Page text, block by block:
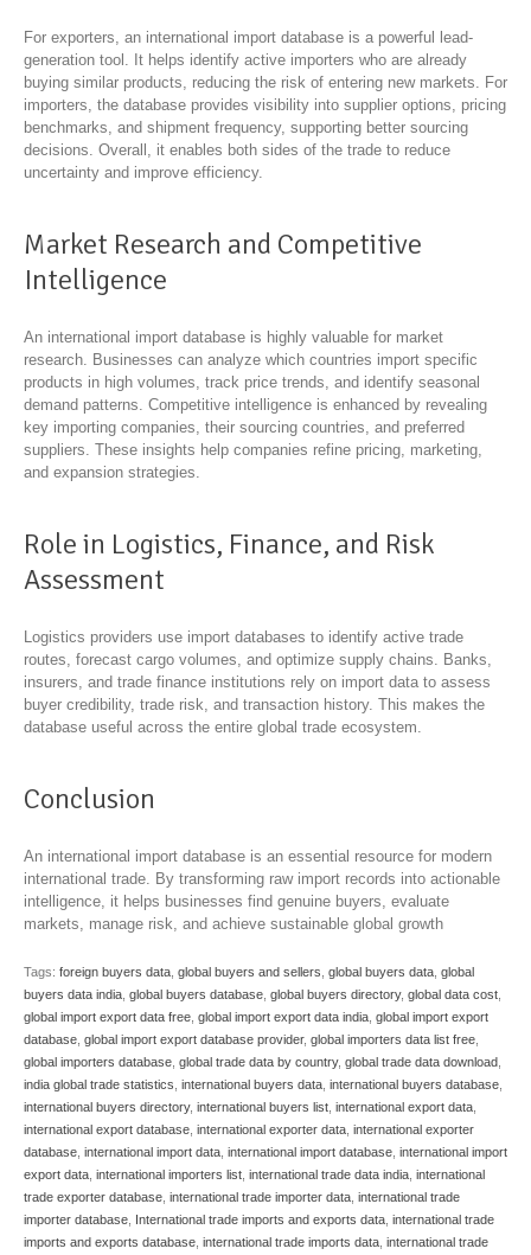
For exporters, an international import database is a powerful lead-
generation tool. It helps identify active importers who are already
buying similar products, reducing the risk of entering new markets. For
importers, the database provides visibility into supplier options, pricing
benchmarks, and shipment frequency, supporting better sourcing
decisions. Overall, it enables both sides of the trade to reduce
uncertainty and improve efficiency.
Market Research and Competitive
Intelligence
An international import database is highly valuable for market
research. Businesses can analyze which countries import specific
products in high volumes, track price trends, and identify seasonal
demand patterns. Competitive intelligence is enhanced by revealing
key importing companies, their sourcing countries, and preferred
suppliers. These insights help companies refine pricing, marketing,
and expansion strategies.
Role in Logistics, Finance, and Risk
Assessment
Logistics providers use import databases to identify active trade
routes, forecast cargo volumes, and optimize supply chains. Banks,
insurers, and trade finance institutions rely on import data to assess
buyer credibility, trade risk, and transaction history. This makes the
database useful across the entire global trade ecosystem.
Conclusion
An international import database is an essential resource for modern
international trade. By transforming raw import records into actionable
intelligence, it helps businesses find genuine buyers, evaluate
markets, manage risk, and achieve sustainable global growth
Tags: foreign buyers data global buyers and sellers global buyers data global
buyers data india global buyers database global buyers directory, global data cost
global import export data free global import export data india global import export
database global import export database provider, global importers data list free
global importers database global trade data by country, global trade data download
india global trade statistics international buyers data international buyers database
international buyers directory, international buyers list international export data
international export database international exporter data international exporter
database international import data international import database international import
export data international importers list international trade data india international
trade exporter database international trade importer data international trade
importer database
International trade imports and exports data international trade
imports and exports database international trade imports data international trade